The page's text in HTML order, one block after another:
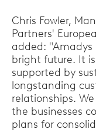
Chris Fowler,
Partners'
added:
bright future. It
supported by
longstanding
relationships.
the businesses
plans for